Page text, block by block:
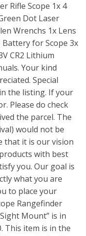
Rifle Scope 1x 4
Dot Laser
Wrenchs 1x Lens
Battery for Scope 3x
CR2 Lithium
Your kind
Special
the listing. If your
Please do check
the parcel. The
would not be
that it is our vision
with best
you. Our goal is
what you are
to place your
Rangefinder
Mount” is in
This item is in the